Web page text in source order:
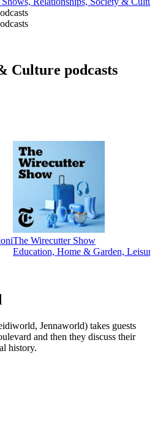
Culture podcasts
The Wirecutter Show
Education, Home & Garden,
Jennaworld) takes guests
and then they discuss their
history.